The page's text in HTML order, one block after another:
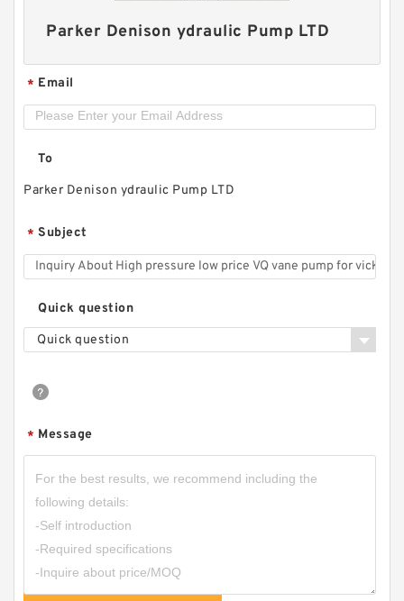
CBHZ Forklift Hydraulic Gear Pump CBHZ-F23
CBN-E308/CBN-F308 Aluminum CBN Type
Single Gear Oil Pump
Parker Denison ydraulic Pump LTD
* Email
To
Parker Denison ydraulic Pump LTD
* Subject
Quick question
Quick question
* Message